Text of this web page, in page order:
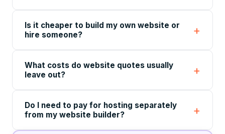
Is it cheaper to build my own website or
hire someone?
What costs do website quotes usually
leave out?
Do I need to pay for hosting separately
from my website builder?